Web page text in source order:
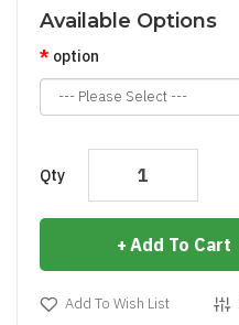
Available Options
option
Qty
Add To Cart
Add To Wish List